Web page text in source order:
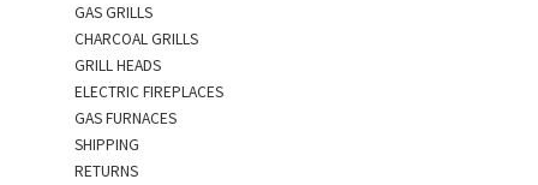
GAS GRILLS
CHARCOAL GRILLS
GRILL HEADS
ELECTRIC FIREPLACES
GAS FURNACES
SHIPPING
RETURNS